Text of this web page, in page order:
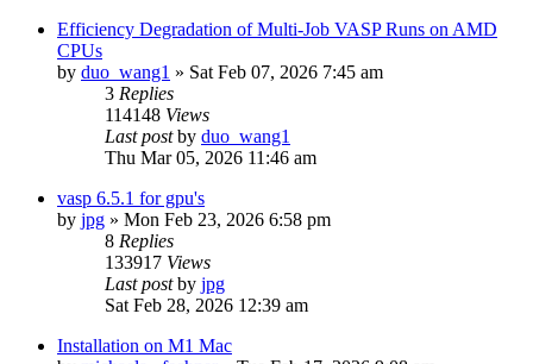
Efficiency Degradation of Multi-Job VASP Runs on AMD
CPUs
by duo_wang1 » Sat Feb 07, 2026 7:45 am
3 Replies
114148 Views
Last postby duo_wang1
Thu Mar 05, 2026 11:46 am
vasp 6.5.1 for gpu's
by jpg » Mon Feb 23, 2026 6:58 pm
8 Replies
133917 Views
Last postby jpg
Sat Feb 28, 2026 12:39 am
Installation on M1 Mac